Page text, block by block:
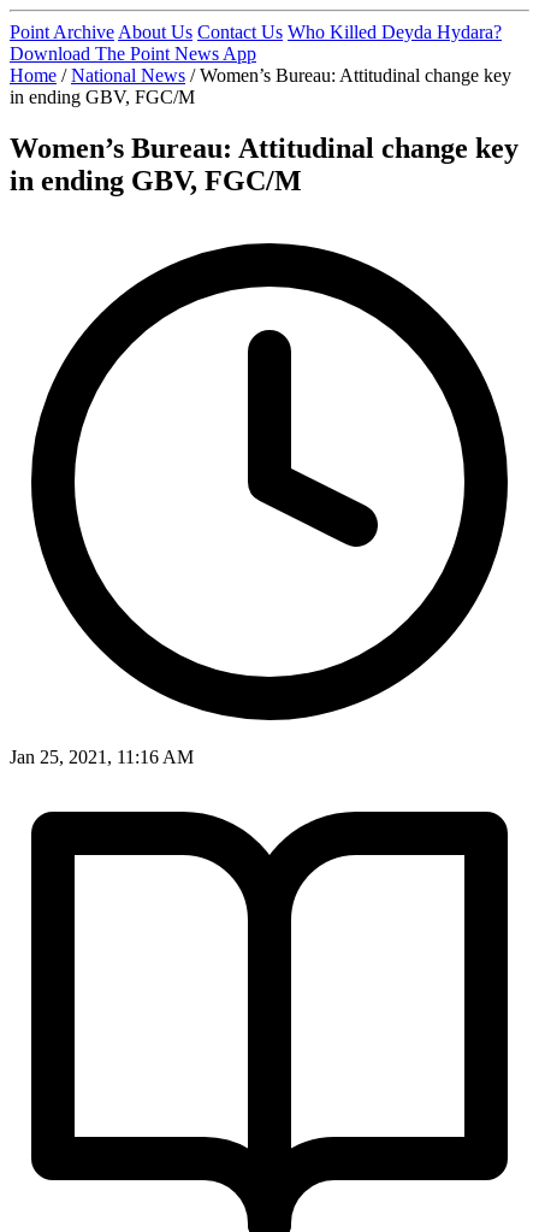
Point Archive About Us Contact Us Who Killed Deyda Hydara?
Download The Point News App
Home / National News / Women’s Bureau: Attitudinal change key
in ending GBV, FGC/M
Women’s Bureau: Attitudinal change key
in ending GBV, FGC/M
Jan 25, 2021, 11:16 AM